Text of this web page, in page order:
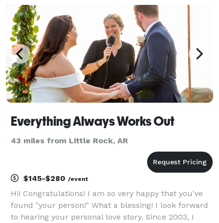
deceased. Glam Becca has planned several part
Everything Always Works Out
43 miles from Little Rock, AR
$145-$280 /event
Hi! Congratulations! I am so very happy that you've
found "your person!" What a blessing! I look forward
to hearing your personal love story. Since 2003, I